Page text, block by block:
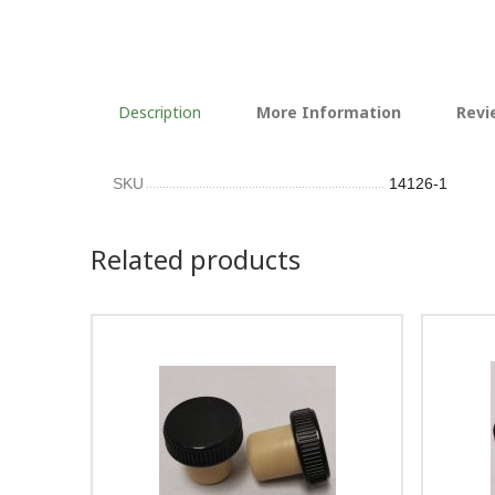
Description More Information
SKU 14126-1
Related products